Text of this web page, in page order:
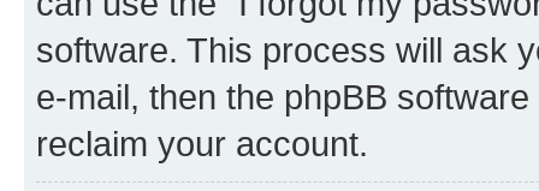
software. This process will ask
e-mail, then the phpBB
reclaim your account.